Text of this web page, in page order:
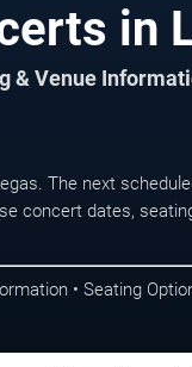
in
& Venue
The next
concert dates,
• Seating